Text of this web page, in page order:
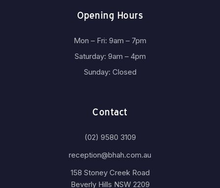
Opening Hours
Mon – Fri: 9am – 7pm
Saturday: 9am – 4pm
Sunday: Closed
Contact
(02) 9580 3109
reception@bhah.com.au
158 Stoney Creek Road
Beverly Hills NSW 2209